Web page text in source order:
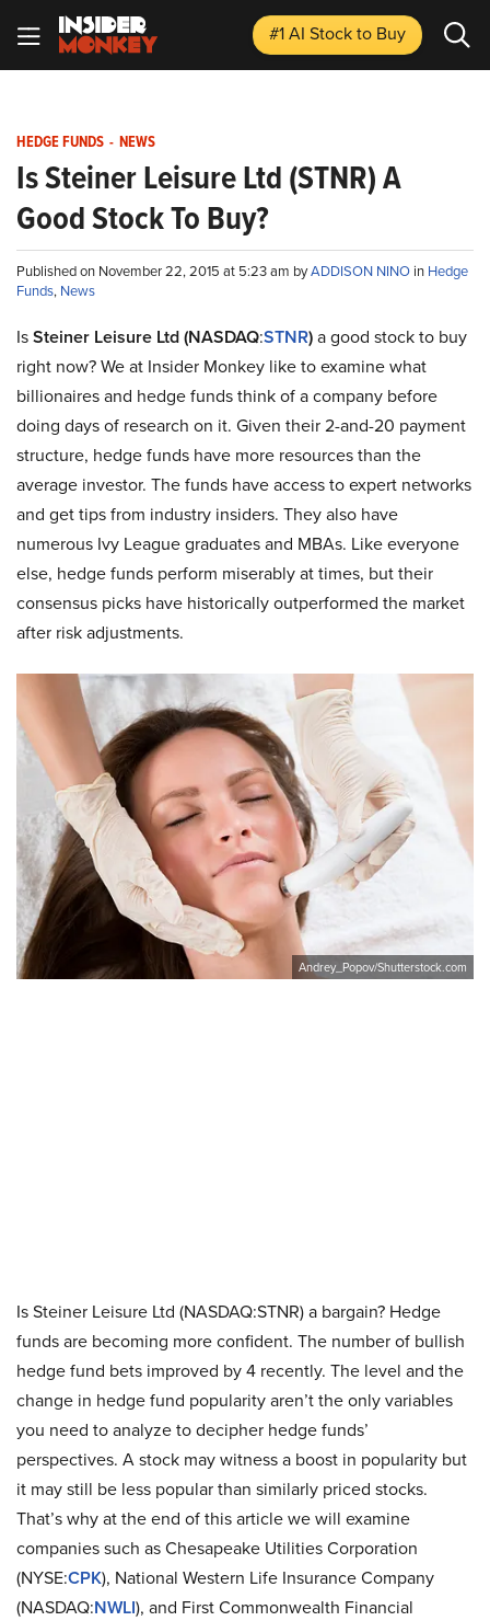
#1 AI Stockto Buy
HEDGE FUNDS - NEWS
Is Steiner Leisure Ltd (STNR) A
Good Stock To Buy?
Published on November 22, 2015 at 5:23 am byADDISON NINO in Hedge
Funds, News
IsSteiner Leisure Ltd(NASDAQ:STNR)a good stock to buy
right now? We at Insider Monkey like to examine what
billionaires and hedge funds think of a company before
doing days of research on it. Given their 2-and-20 payment
structure, hedge funds have more resources than the
average investor. The funds have access to expert networks
and get tips from industry insiders. They also have
numerous Ivy League graduates and MBAs. Like everyone
else, hedge funds perform miserably at times, but their
consensus picks have historically outperformed the market
after risk adjustments.
Andrey_Popov/Shutterstock.com
Is Steiner Leisure Ltd (NASDAQ:STNR) a bargain? Hedge
funds are becoming more confident. The number of bullish
hedge fund bets improved by 4 recently. The level and the
change in hedge fund popularity aren’t the only variables
you need to analyze to decipher hedge funds’
perspectives. A stock may witness a boost in popularity but
it may still be less popular than similarly priced stocks.
That’s why at the end of this article we will examine
companies such as Chesapeake Utilities Corporation
(NYSE:CPK), National Western Life Insurance Company
(NASDAQ:NWLI), and First Commonwealth Financial